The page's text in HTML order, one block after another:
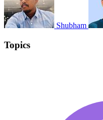
Shubham
Topics